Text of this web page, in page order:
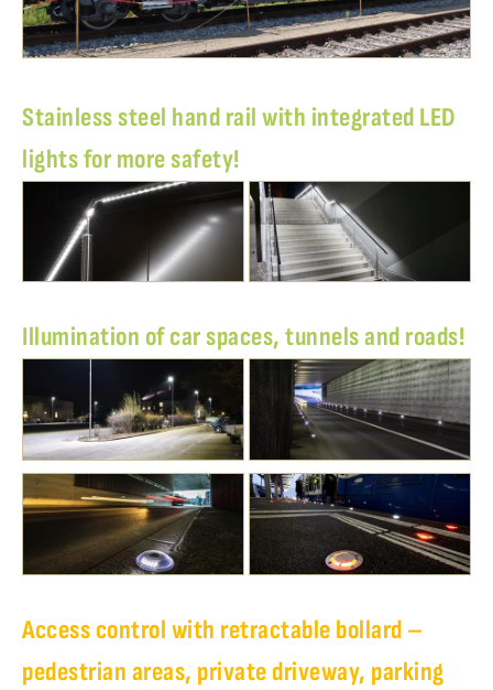
Stainless steel hand rail with integrated LED
lights for more safety!
Illumination of car spaces, tunnels and roads!
Access control with retractable bollard –
pedestrian areas, private driveway, parking